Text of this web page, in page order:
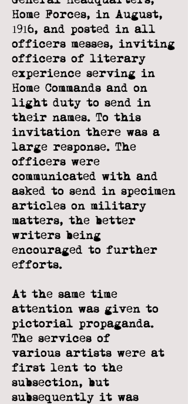
Home Forces, in August,
1916, and posted in all
officers messes, inviting
officers of literary
experience serving in
Home Commands and on
light duty to send in
their names. To this
invitation there was a
large response. The
officers were
communicated with and
asked to send in specimen
articles on military
matters, the better
writers being
encouraged to further
efforts.
At the same time
attention was given to
pictorial propaganda.
The services of
various artists were at
first lent to the
subsection, but
subsequently it was